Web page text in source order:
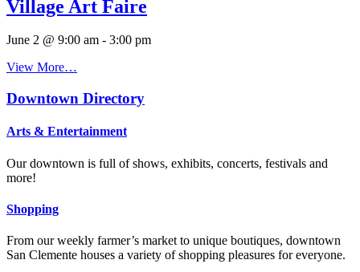
Village Art Faire
June 2 @ 9:00 am - 3:00 pm
View More…
Downtown Directory
Arts & Entertainment
Our downtown is full of shows, exhibits, concerts, festivals and
more!
Shopping
From our weekly farmer’s market to unique boutiques, downtown
San Clemente houses a variety of shopping pleasures for everyone.